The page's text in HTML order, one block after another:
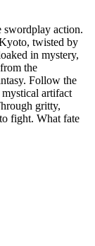
swordplay action.
twisted by
in mystery,
the
Follow the
artifact
gritty,
fight. What fate